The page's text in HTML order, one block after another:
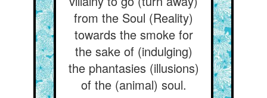
from the Soul (Reality)
towards the smoke for
the sake of (indulging)
the phantasies (illusions)
of the (animal) soul.